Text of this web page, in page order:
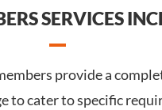
SERVICES
provide a
to cater to specific